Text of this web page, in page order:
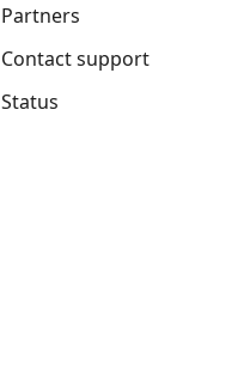
Partners
Contact support
Status